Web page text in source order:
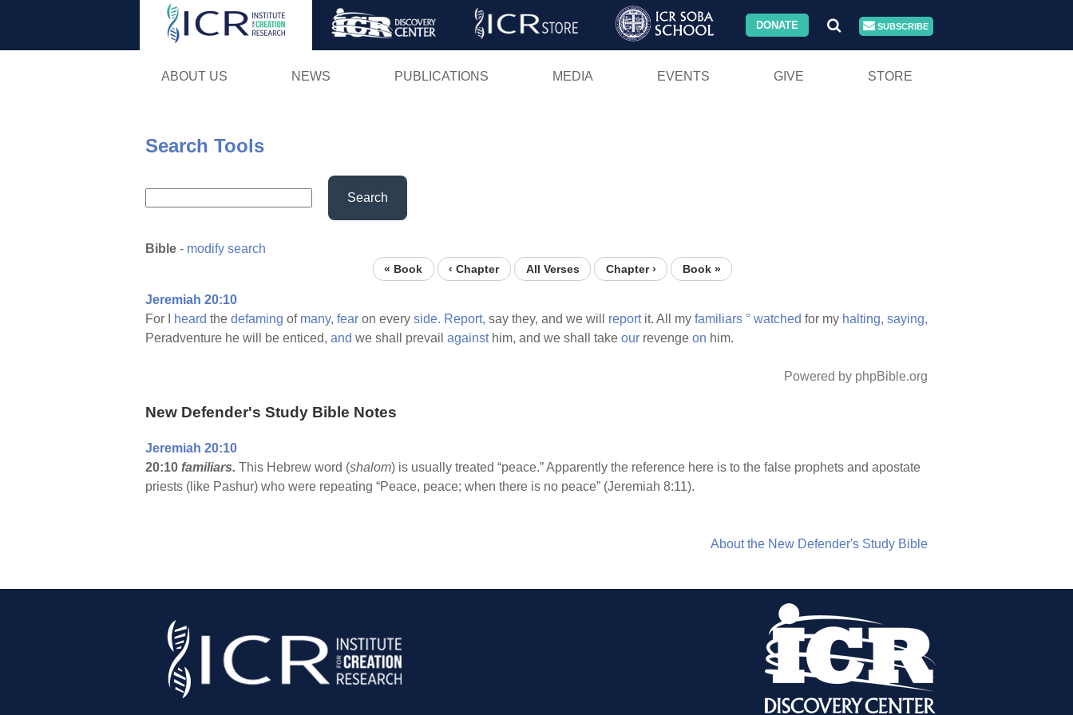
Skip
DONATE SUBSCRIBE
ABOUT US NEWS PUBLICATIONS MEDIA EVENTS GIVE STORE
Search Tools
Search
Bible - modify search
« Book ‹ Chapter All Verses Chapter › Book »
Jeremiah 20:10
For I
heard the defaming of many, fear on every side. Report, say they, and we will reportit. All my familiars ° watched for my halting, saying,
Peradventure he will be enticed, and we shall prevail againsthim, and we shall take our revenge on him.
Powered by phpBible.org
New Defender's Study Bible Notes
Jeremiah 20:10
20:10 familiars. This Hebrew word (shalom) is usually treated “peace.” Apparently the reference here is to the false prophets and apostate
priests (like Pashur) who were repeating “Peace, peace; when there is no peace” (Jeremiah 8:11).
About the New Defender's Study Bible